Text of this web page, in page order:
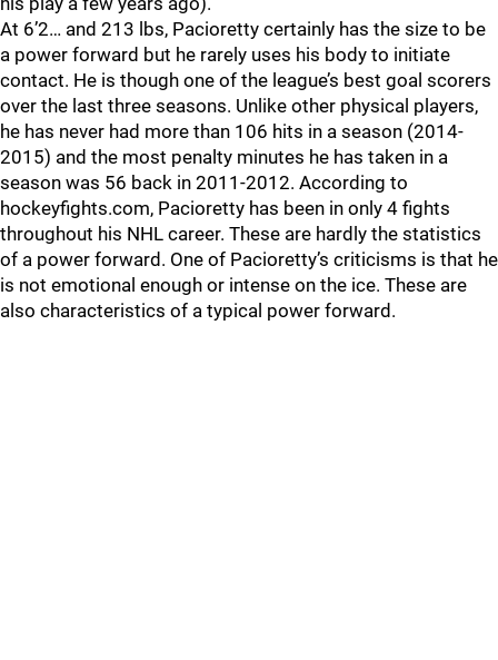
At 6’2… and 213 lbs, Pacioretty certainly has the size to be
a power forward but he rarely uses his body to initiate
contact. He is though one of the league’s best goal scorers
over the last three seasons. Unlike other physical players,
he has never had more than 106 hits in a season (2014-
2015) and the most penalty minutes he has taken in a
season was 56 back in 2011-2012. According to
hockeyfights.com, Pacioretty has been in only 4 fights
throughout his NHL career. These are hardly the statistics
of a power forward. One of Pacioretty’s criticisms is that he
is not emotional enough or intense on the ice. These are
also characteristics of a typical power forward.